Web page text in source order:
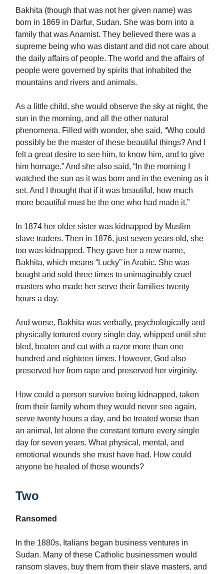
Bakhita (though that was not her given name) was
born in 1869 in Darfur, Sudan. She was born into a
family that was Anamist. They believed there was a
supreme being who was distant and did not care about
the daily affairs of people. The world and the affairs of
people were governed by spirits that inhabited the
mountains and rivers and animals.
As a little child, she would observe the sky at night, the
sun in the morning, and all the other natural
phenomena. Filled with wonder, she said, “Who could
possibly be the master of these beautiful things? And I
felt a great desire to see him, to know him, and to give
him homage.” And she also said, “In the morning I
watched the sun as it was born and in the evening as it
set. And I thought that if it was beautiful, how much
more beautiful must be the one who had made it.”
In 1874 her older sister was kidnapped by Muslim
slave traders. Then in 1876, just seven years old, she
too was kidnapped. They gave her a new name,
Bakhita, which means “Lucky” in Arabic. She was
bought and sold three times to unimaginably cruel
masters who made her serve their families twenty
hours a day.
And worse, Bakhita was verbally, psychologically and
physically tortured every single day, whipped until she
bled, beaten and cut with a razor more than one
hundred and eighteen times. However, God also
preserved her from rape and preserved her virginity.
How could a person survive being kidnapped, taken
from their family whom they would never see again,
serve twenty hours a day, and be treated worse than
an animal, let alone the constant torture every single
day for seven years. What physical, mental, and
emotional wounds she must have had. How could
anyone be healed of those wounds?
Two
Ransomed
In the 1880s, Italians began business ventures in
Sudan. Many of these Catholic businessmen would
ransom slaves, buy them from their slave masters, and